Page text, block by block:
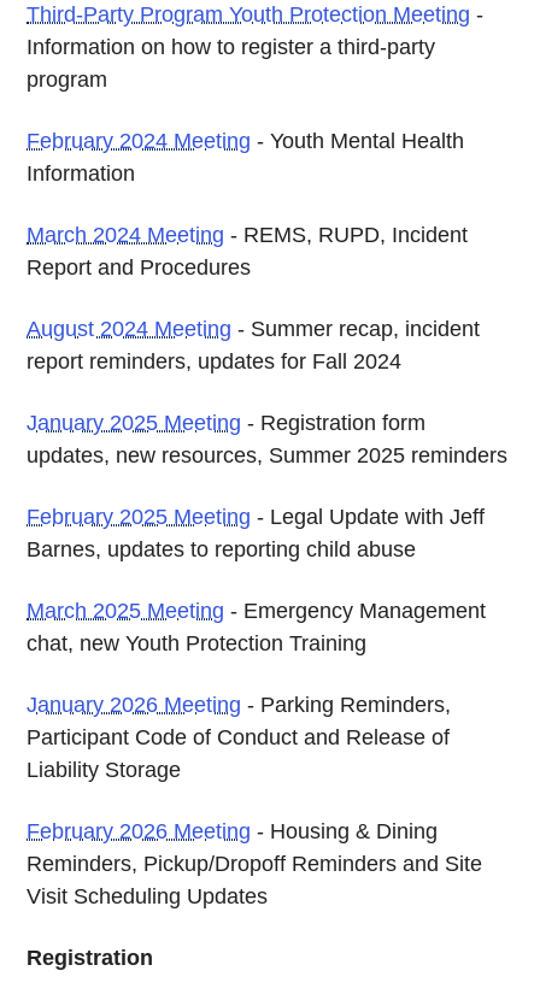
Third-Party Program Youth Protection Meeting -
Information on how to register a third-party
program
February 2024 Meeting - Youth Mental Health
Information
March 2024 Meeting - REMS, RUPD, Incident
Report and Procedures
August 2024 Meeting - Summer recap, incident
report reminders, updates for Fall 2024
January 2025 Meeting - Registration form
updates, new resources, Summer 2025 reminders
February 2025 Meeting - Legal Update with Jeff
Barnes, updates to reporting child abuse
March 2025 Meeting - Emergency Management
chat, new Youth Protection Training
January 2026 Meeting - Parking Reminders,
Participant Code of Conduct and Release of
Liability Storage
February 2026 Meeting - Housing & Dining
Reminders, Pickup/Dropoff Reminders and Site
Visit Scheduling Updates
Registration